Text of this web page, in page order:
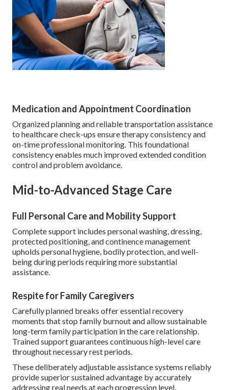
Medication and Appointment Coordination
Organized planning and reliable transportation assistance
to healthcare check-ups ensure therapy consistency and
on-time professional monitoring. This foundational
consistency enables much improved extended condition
control and problem avoidance.
Mid-to-Advanced Stage Care
Full Personal Care and Mobility Support
Complete support includes personal washing, dressing,
protected positioning, and continence management
upholds personal hygiene, bodily protection, and well-
being during periods requiring more substantial
assistance.
Respite for Family Caregivers
Carefully planned breaks offer essential recovery
moments that stop family burnout and allow sustainable
long-term family participation in the care relationship.
Trained support guarantees continuous high-level care
throughout necessary rest periods.
These deliberately adjustable assistance systems reliably
provide superior sustained advantage by accurately
addressing real needs at each progression level.